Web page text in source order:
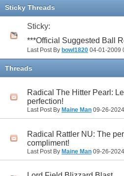
Sticky Threads
Sticky:
***Official Suggested Ball
Last Post By bowl1820 04-01-2009
Threads
Radical The Hitter Pearl:
perfection!
Last Post By Maine Man 09-26-2024
Radical Rattler NU: The
compliment!
Last Post By Maine Man 09-26-2024